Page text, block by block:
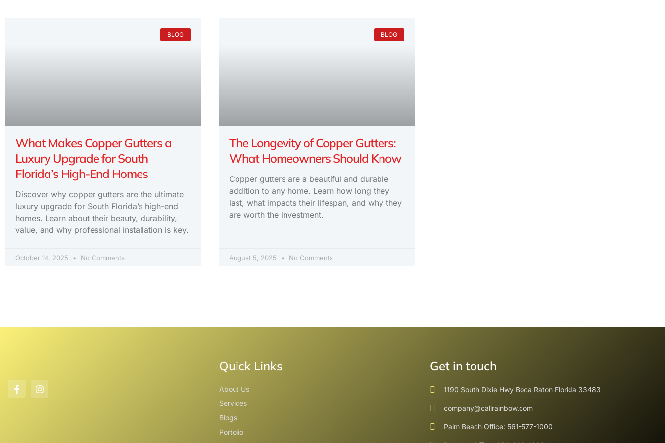
BLOG
What Makes Copper Gutters a
Luxury Upgrade for South
Florida’s High-End Homes
Discover why copper gutters are the ultimate
luxury upgrade for South Florida’s high-end
homes. Learn about their beauty, durability,
value, and why professional installation is key.
October 14, 2025 No Comments
BLOG
The Longevity of Copper Gutters:
What Homeowners Should Know
Copper gutters are a beautiful and durable
addition to any home. Learn how long they
last, what impacts their lifespan, and why they
are worth the investment.
August 5, 2025 No Comments
Quick Links
About Us
Services
Blogs
Portolio
Get in touch
1190 South Dixie Hwy Boca Raton Florida 33483
company@callrainbow.com
Palm Beach Office: 561-577-1000